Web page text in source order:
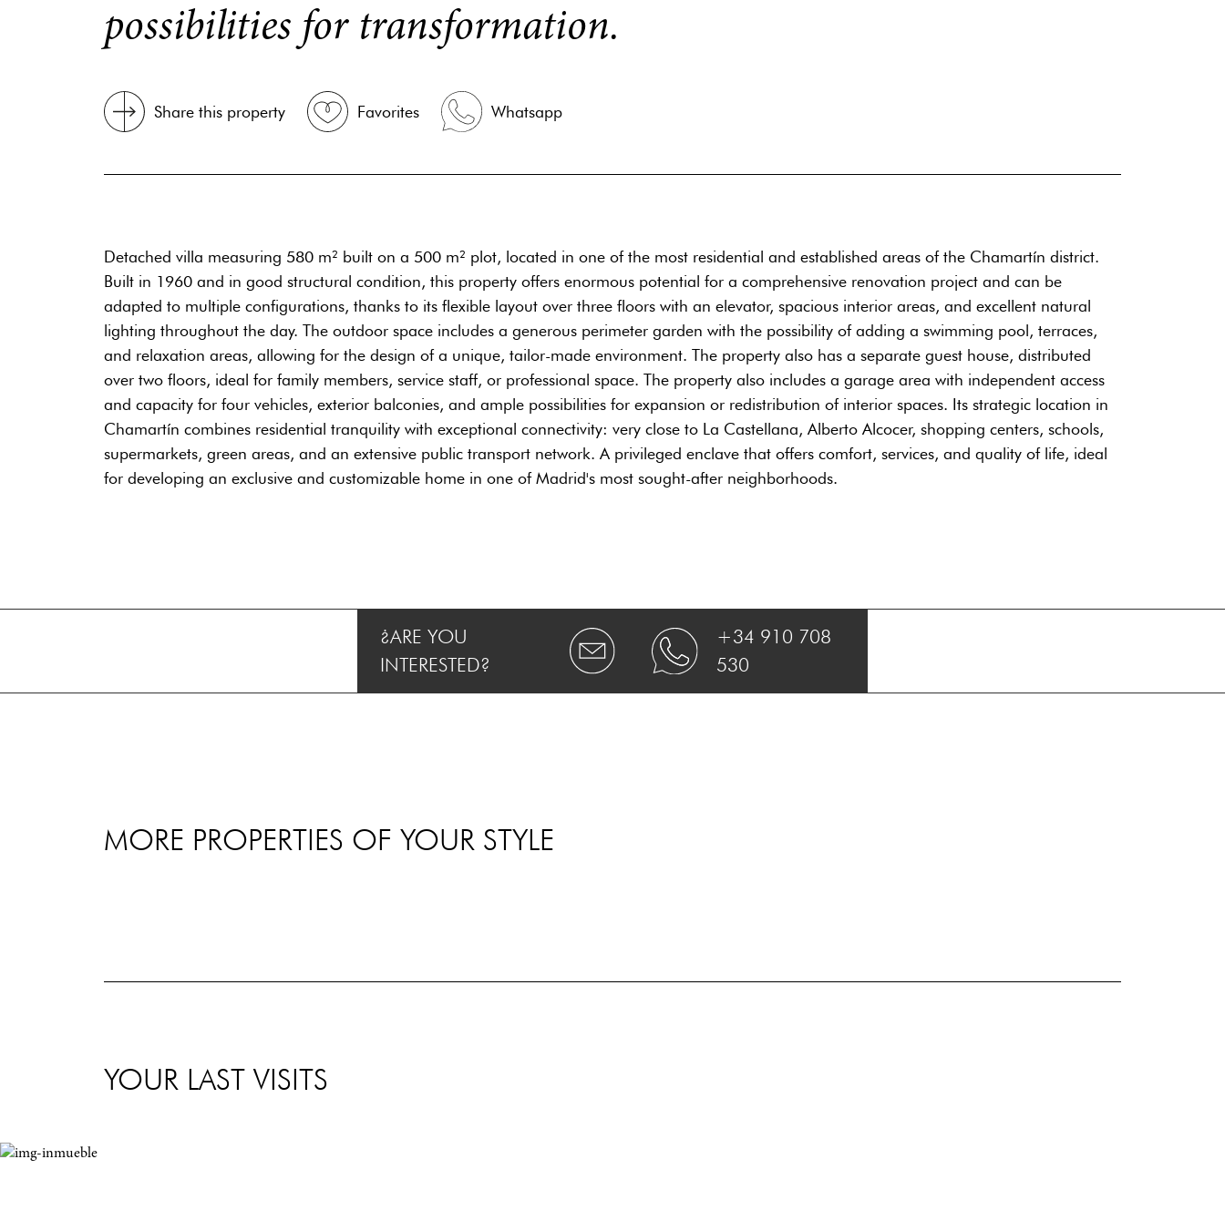
possibilities for transformation.
Share this property Favorites Whatsapp
Detached villa measuring 580 m² built on a 500 m² plot, located in one of the most residential and established areas of the Chamartín district.
Built in 1960 and in good structural condition, this property offers enormous potential for a comprehensive renovation project and can be
adapted to multiple configurations, thanks to its flexible layout over three floors with an elevator, spacious interior areas, and excellent natural
lighting throughout the day. The outdoor space includes a generous perimeter garden with the possibility of adding a swimming pool, terraces,
and relaxation areas, allowing for the design of a unique, tailor-made environment. The property also has a separate guest house, distributed
over two floors, ideal for family members, service staff, or professional space. The property also includes a garage area with independent access
and capacity for four vehicles, exterior balconies, and ample possibilities for expansion or redistribution of interior spaces. Its strategic location in
Chamartín combines residential tranquility with exceptional connectivity: very close to La Castellana, Alberto Alcocer, shopping centers, schools,
supermarkets, green areas, and an extensive public transport network. A privileged enclave that offers comfort, services, and quality of life, ideal
for developing an exclusive and customizable home in one of Madrid's most sought-after neighborhoods.
¿ARE YOU
INTERESTED?
+34 910 708
530
MORE PROPERTIES OF YOUR STYLE
YOUR LAST VISITS